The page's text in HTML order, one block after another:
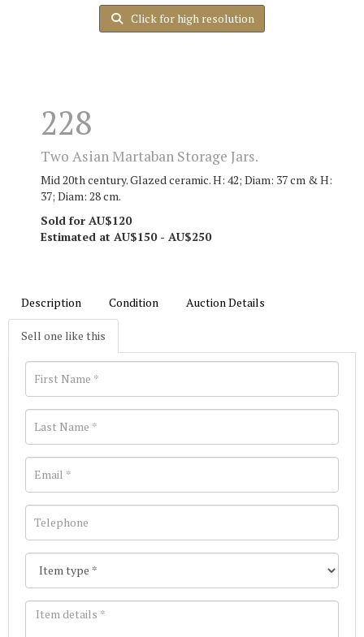
Click for high resolution
228
Two Asian Martaban Storage Jars.
Mid 20th century. Glazed ceramic. H: 42; Diam: 37 cm & H:
37; Diam: 28 cm.
Sold for AU$120
Estimated at AU$150 - AU$250
Description Condition Auction Details
Sell one like this